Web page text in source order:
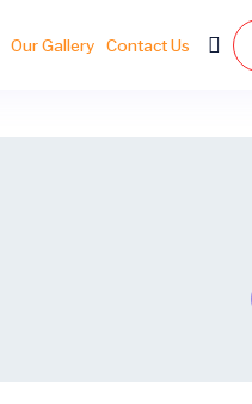
Our Gallery Contact Us